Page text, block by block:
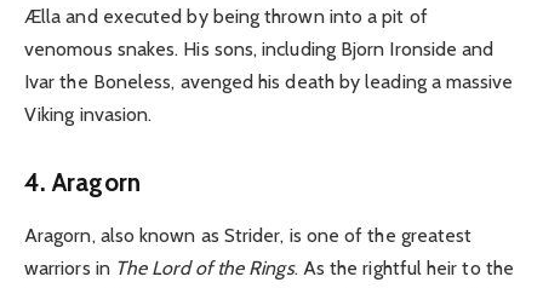
Ælla and executed by being thrown into a pit of
venomous snakes. His sons, including Bjorn Ironside and
Ivar the Boneless, avenged his death by leading a massive
Viking invasion.
4. Aragorn
Aragorn, also known as Strider, is one of the greatest
warriors in The Lord of the Rings. As the rightful heir to the